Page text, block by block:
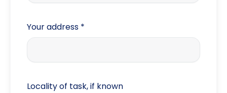
Background
Trace domestic
Your address *
Locality of task, if known